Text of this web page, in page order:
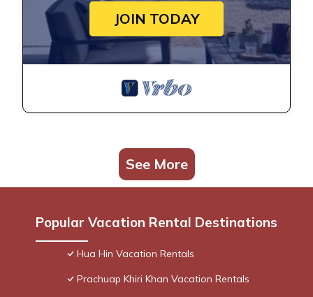
JOIN TODAY
See More
Popular Vacation Rental Destinations
Hua Hin Vacation Rentals
Prachuap Khiri Khan Vacation Rentals